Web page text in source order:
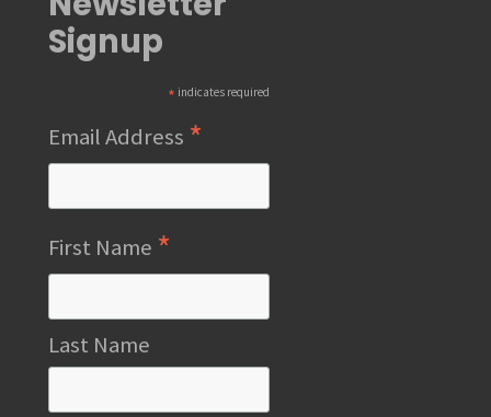
Signup
* indicates required
Email Address *
First Name *
Last Name